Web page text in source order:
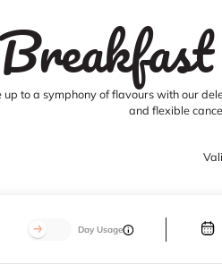
up to a symphony of flavours with our
and flexible
Day Usage